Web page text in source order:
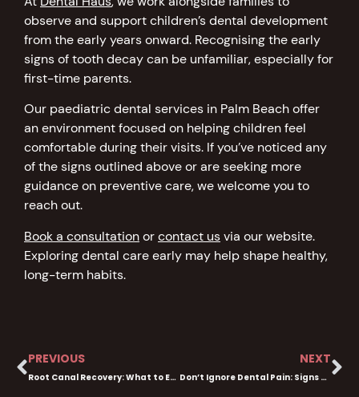
observe and support children’s dental development
from the early years onward. Recognising the early
signs of tooth decay can be unfamiliar, especially for
first-time parents.
Our paediatric dental services in Palm Beach offer
an environment focused on helping children feel
comfortable during their visits. If you’ve noticed any
of the signs outlined above or are seeking more
guidance on preventive care, we welcome you to
reach out.
Book a consultationorcontact usvia our website.
Exploring dental care early may help shape healthy,
long-term habits.
PREVIOUS
Root Canal Recovery: What to Expect After Your Procedure
NEXT
Don’t Ignore Dental Pain: Signs You Need an Emergency Dentist